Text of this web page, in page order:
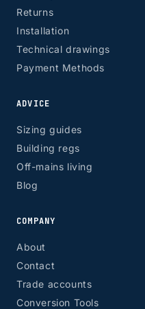
Returns
Installation
Technical drawings
Payment Methods
ADVICE
Sizing guides
Building regs
Off-mains living
Blog
COMPANY
About
Contact
Trade accounts
Conversion Tools